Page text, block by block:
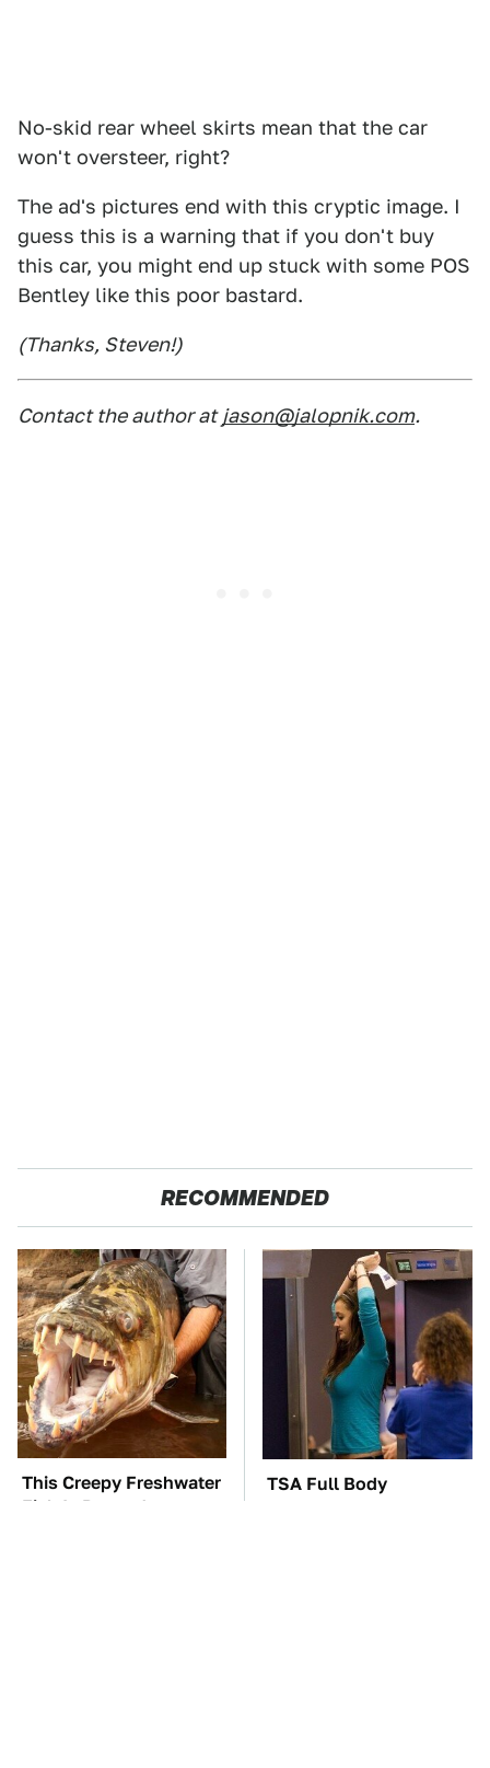
No-skid rear wheel skirts mean that the car
won't oversteer, right?
The ad's pictures end with this cryptic image. I
guess this is a warning that if you don't buy
this car, you might end up stuck with some POS
Bentley like this poor bastard.
(Thanks, Steven!)
Contact the author at jason@jalopnik.com.
RECOMMENDED
This Creepy Freshwater
Fish Is Beyond
TSA Full Body